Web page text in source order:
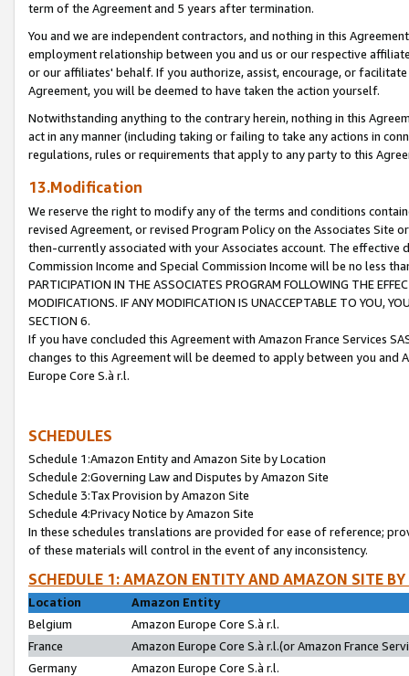
term of the Agreement and 5 years after termination.
You and we are independent contractors, and nothing in this
employment relationship between you and us or our respective
or our affiliates' behalf. If you authorize, assist, encourage, or
Agreement, you will be deemed to have taken the action yourself.
Notwithstanding anything to the contrary herein, nothing in this
act in any manner (including taking or failing to take any actions in
regulations, rules or requirements that apply to any party to this
13.Modification
We reserve the right to modify any of the terms and conditions
revised Agreement, or revised Program Policy on the Associates
then-currently associated with your Associates account. The
Commission Income and Special Commission Income will be no less
PARTICIPATION IN THE ASSOCIATES PROGRAM FOLLOWING THE
MODIFICATIONS. IF ANY MODIFICATION IS UNACCEPTABLE TO YOU,
SECTION 6.
If you have concluded this Agreement with Amazon France Services
changes to this Agreement will be deemed to apply between you and
Europe Core S.à r.l.
SCHEDULES
Schedule 1:Amazon Entity and Amazon Site by Location
Schedule 2:Governing Law and Disputes by Amazon Site
Schedule 3:Tax Provision by Amazon Site
Schedule 4:Privacy Notice by Amazon Site
In these schedules translations are provided for ease of reference;
of these materials will control in the event of any inconsistency.
SCHEDULE 1: AMAZON ENTITY AND AMAZON SITE
Location
Amazon Entity
Belgium
Amazon Europe Core S.à r.l.
France
Amazon Europe Core S.à r.l.(or Amazon France
Germany
Amazon Europe Core S.à r.l.